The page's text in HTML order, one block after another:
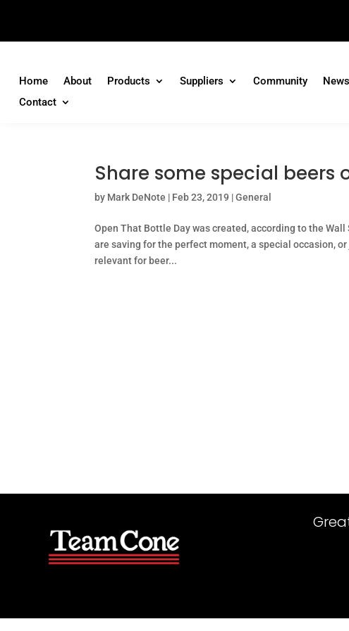
Home About Products Suppliers Community
News
Contact
Share some special beers
by Mark DeNote | Feb 23, 2019 |General
Open That Bottle Day was created, according to the
are saving for the perfect moment, a special occasion,
relevant for beer...